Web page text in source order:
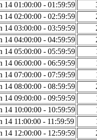
14 01:00:00 - 01:59:59
14 02:00:00 - 02:59:59
14 03:00:00 - 03:59:59
14 04:00:00 - 04:59:59
14 05:00:00 - 05:59:59
14 06:00:00 - 06:59:59
14 07:00:00 - 07:59:59
14 08:00:00 - 08:59:59
14 09:00:00 - 09:59:59
14 10:00:00 - 10:59:59
14 11:00:00 - 11:59:59
14 12:00:00 - 12:59:59